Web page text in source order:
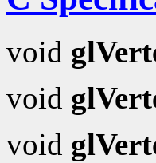
void
void
void